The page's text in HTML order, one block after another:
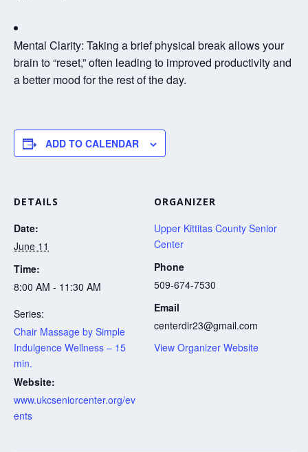
Mental Clarity: Taking a brief physical break allows your
brain to “reset,” often leading to improved productivity and
a better mood for the rest of the day.
ADD TO CALENDAR
DETAILS
Date:
June 11
Time:
8:00 AM - 11:30 AM
Series:
Chair Massage by Simple
Indulgence Wellness – 15
min.
Website:
www.ukcseniorcenter.org/ev
ents
ORGANIZER
Upper Kittitas County Senior
Center
Phone
509-674-7530
Email
centerdir23@gmail.com
View Organizer Website